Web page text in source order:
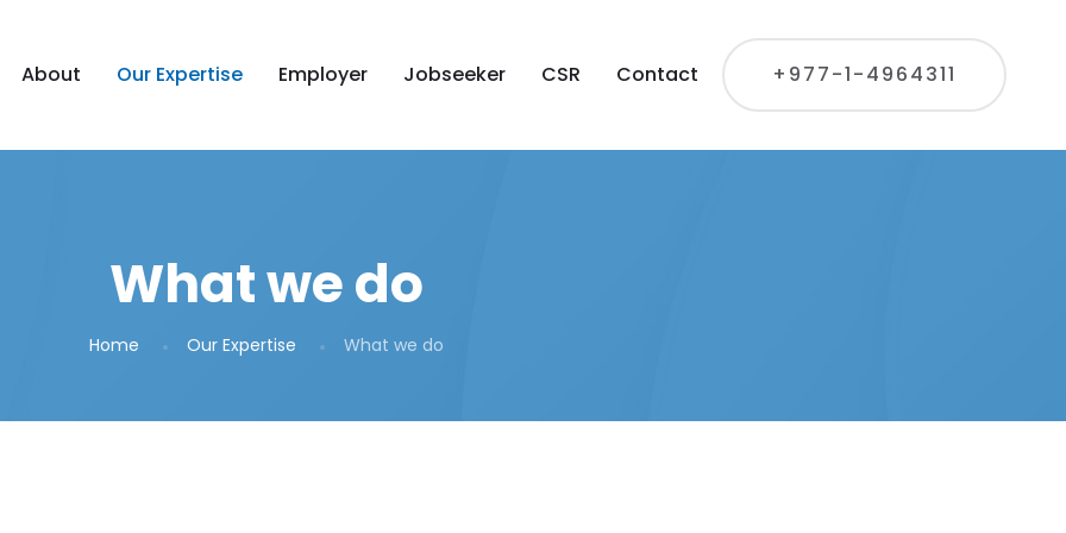
About Our Expertise Employer Jobseeker CSR Contact +977-1-4964311
What we do
Home Our Expertise What we do